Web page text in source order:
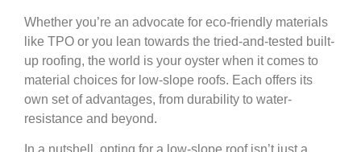
Whether you’re an advocate for eco-friendly materials
like TPO or you lean towards the tried-and-tested built-
up roofing, the world is your oyster when it comes to
material choices for low-slope roofs. Each offers its
own set of advantages, from durability to water-
resistance and beyond.